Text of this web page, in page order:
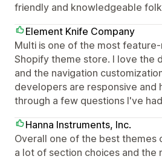
friendly and knowledgeable
Element Knife Company
Multi is one of the most
Shopify theme store. I love the
and the navigation
developers are responsive and
through a few questions I've
Hanna Instruments, Inc.
Overall one of the best themes
a lot of section choices and the